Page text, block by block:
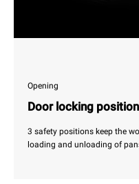
Opening
Door locking
3 safety positions keep the
loading and unloading of